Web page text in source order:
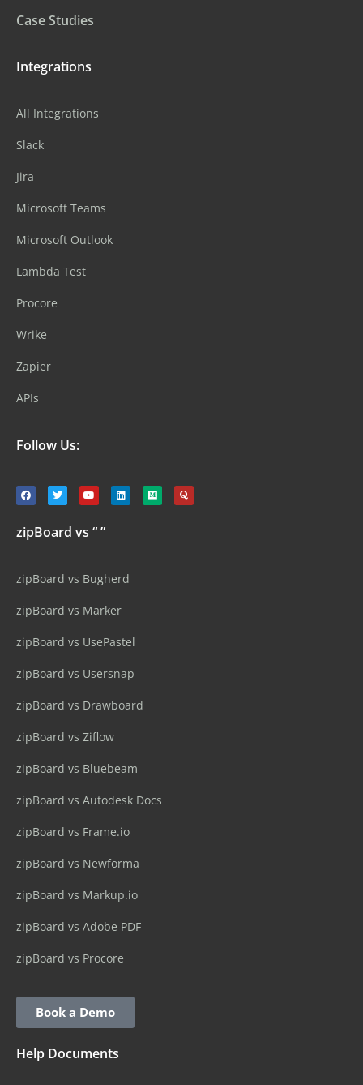
Case Studies
Integrations
All Integrations
Slack
Jira
Microsoft Teams
Microsoft Outlook
Lambda Test
Procore
Wrike
Zapier
APIs
Follow Us:
zipBoard vs “ ”
zipBoard vs Bugherd
zipBoard vs Marker
zipBoard vs UsePastel
zipBoard vs Usersnap
zipBoard vs Drawboard
zipBoard vs Ziflow
zipBoard vs Bluebeam
zipBoard vs Autodesk Docs
zipBoard vs Frame.io
zipBoard vs Newforma
zipBoard vs Markup.io
zipBoard vs Adobe PDF
zipBoard vs Procore
Book a Demo
Help Documents